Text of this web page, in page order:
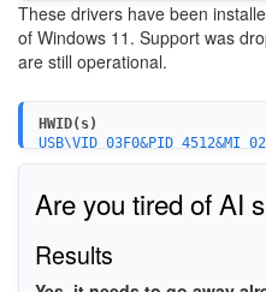
These drivers have been
of Windows 11. Support was
are still operational.
HWID(s)
USB\VID_03F0&PID_4512&MI_02
Are you tired of AI
Results